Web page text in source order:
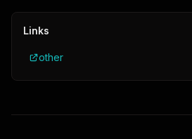
Links
other